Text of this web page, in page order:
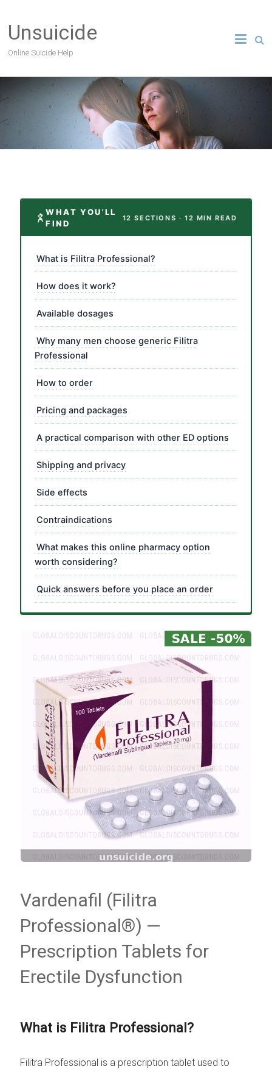
Unsuicide
Online Suicide Help
WHAT YOU'LL
FIND
12 SECTIONS · 12 MIN READ
What is Filitra Professional?
How does it work?
Available dosages
Why many men choose generic Filitra
Professional
How to order
Pricing and packages
A practical comparison with other ED options
Shipping and privacy
Side effects
Contraindications
What makes this online pharmacy option
worth considering?
Quick answers before you place an order
Vardenafil (Filitra
Professional®) —
Prescription Tablets for
Erectile Dysfunction
What is Filitra Professional?
Filitra Professional is a prescription tablet used to